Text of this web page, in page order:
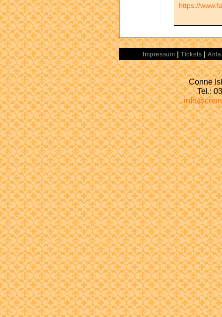
https://
Impressum |Tickets |
Conne
Tel.: